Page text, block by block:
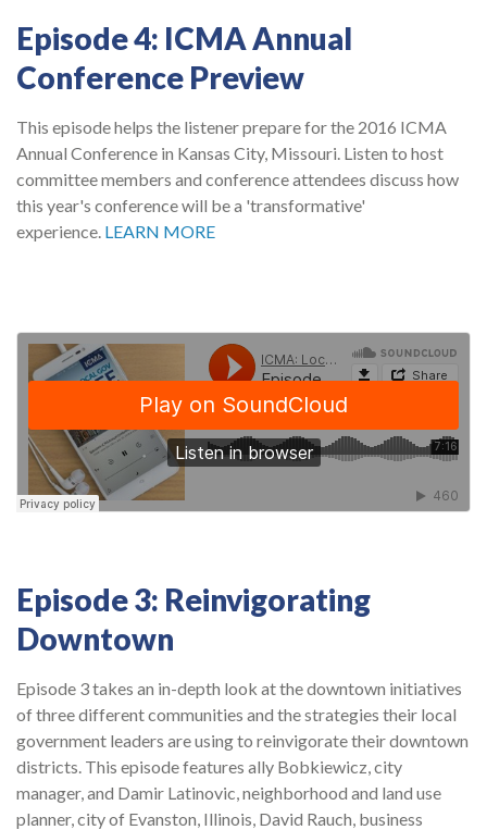
Episode 4: ICMA Annual
Conference Preview
This episode helps the listener prepare for the 2016 ICMA
Annual Conference in Kansas City, Missouri. Listen to host
committee members and conference attendees discuss how
this year's conference will be a 'transformative'
experience. LEARN MORE
Episode 3: Reinvigorating
Downtown
Episode 3 takes an in-depth look at the downtown initiatives
of three different communities and the strategies their local
government leaders are using to reinvigorate their downtown
districts. This episode features ally Bobkiewicz, city
manager, and Damir Latinovic, neighborhood and land use
planner, city of Evanston, Illinois, David Rauch, business